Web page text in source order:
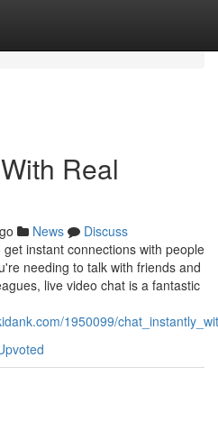
Real
News
Discuss
instant connections with people
needing to talk with friends and
live video chat is a fantastic
1950099/